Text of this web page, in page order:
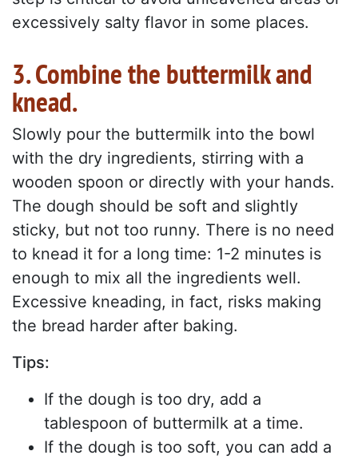
excessively salty flavor in some places.
3. Combine the buttermilk and
knead.
Slowly pour the buttermilk into the bowl
with the dry ingredients, stirring with a
wooden spoon or directly with your hands.
The dough should be soft and slightly
sticky, but not too runny. There is no need
to knead it for a long time: 1-2 minutes is
enough to mix all the ingredients well.
Excessive kneading, in fact, risks making
the bread harder after baking.
Tips:
If the dough is too dry, add a
tablespoon of buttermilk at a time.
If the dough is too soft, you can add a